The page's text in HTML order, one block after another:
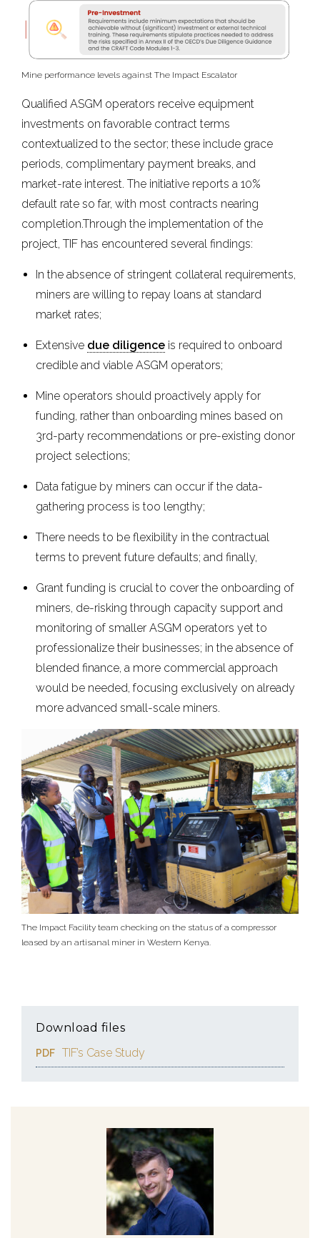
Mine performance levels against The Impact Escalator
Qualified ASGM operators receive equipment
investments on favorable contract terms
contextualized to the sector; these include grace
periods, complimentary payment breaks, and
market-rate interest. The initiative reports a 10%
default rate so far, with most contracts nearing
completion.Through the implementation of the
project, TIF has encountered several findings:
In the absence of stringent collateral requirements,
miners are willing to repay loans at standard
market rates;
Extensive due diligence is required to onboard
credible and viable ASGM operators;
Mine operators should proactively apply for
funding, rather than onboarding mines based on
3rd-party recommendations or pre-existing donor
project selections;
Data fatigue by miners can occur if the data-
gathering process is too lengthy;
There needs to be flexibility in the contractual
terms to prevent future defaults; and finally,
Grant funding is crucial to cover the onboarding of
miners, de-risking through capacity support and
monitoring of smaller ASGM operators yet to
professionalize their businesses; in the absence of
blended finance, a more commercial approach
would be needed, focusing exclusively on already
more advanced small-scale miners.
The Impact Facility team checking on the status of a compressor
leased by an artisanal miner in Western Kenya.
Download files
PDF TIF’s Case Study